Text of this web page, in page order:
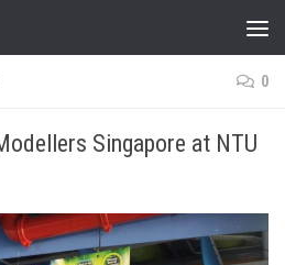
0
Singapore at NTU